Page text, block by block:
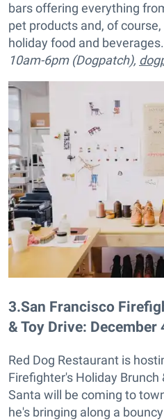
bars offering everything
pet products and, of
holiday food and beverages.
10am-6pm (Dogpatch),
3.San Francisco
& Toy Drive: December
Red Dog Restaurant is
Firefighter's Holiday Brunch
Santa will be coming to
he's bringing along a